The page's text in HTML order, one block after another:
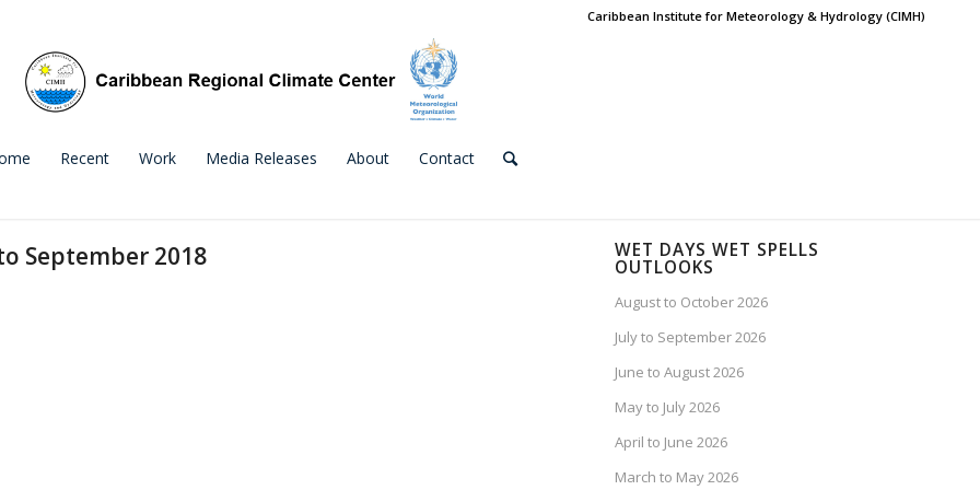
Caribbean Institute for Meteorology & Hydrology (CIMH)
Recent Work Media Releases About Contact
September 2018 WET DAYS WET SPELLS
OUTLOOKS
August to October 2026
July to September 2026
June to August 2026
May to July 2026
April to June 2026
March to May 2026